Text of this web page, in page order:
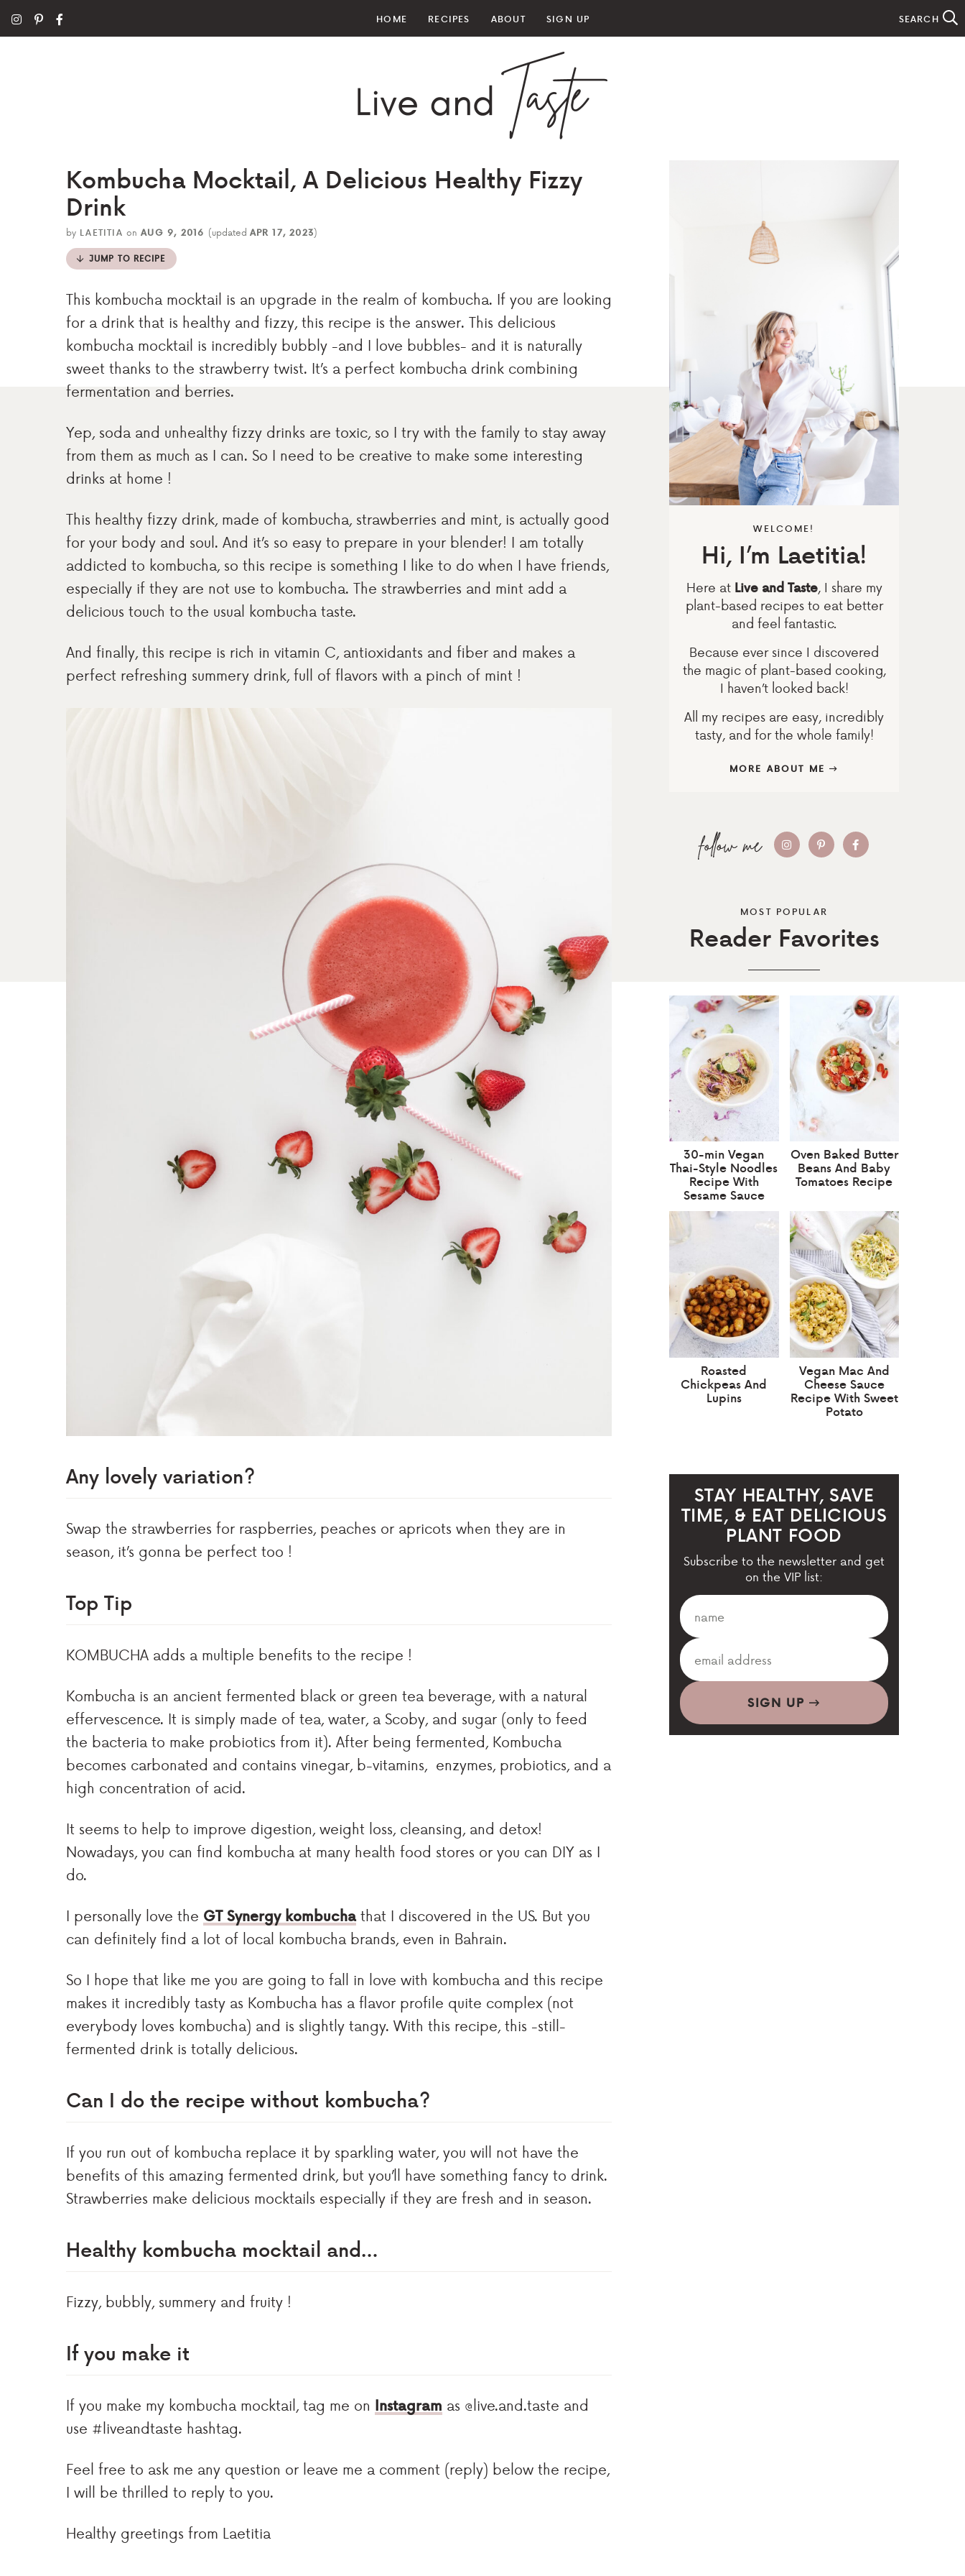
HOME RECIPES ABOUT SIGN UP SEARCH
Kombucha Mocktail, A Delicious Healthy Fizzy
Drink
by LAETITIA on AUG 9, 2016 (updated APR 17, 2023)
JUMP TO RECIPE
This kombucha mocktail is an upgrade in the realm of kombucha. If you are looking
for a drink that is healthy and fizzy, this recipe is the answer. This delicious
kombucha mocktail is incredibly bubbly -and I love bubbles- and it is naturally
sweet thanks to the strawberry twist. It’s a perfect kombucha drink combining
fermentation and berries.
Yep, soda and unhealthy fizzy drinks are toxic, so I try with the family to stay away
from them as much as I can. So I need to be creative to make some interesting
drinks at home !
This healthy fizzy drink, made of kombucha, strawberries and mint, is actually good
for your body and soul. And it’s so easy to prepare in your blender! I am totally
addicted to kombucha, so this recipe is something I like to do when I have friends,
especially if they are not use to kombucha. The strawberries and mint add a
delicious touch to the usual kombucha taste.
And finally, this recipe is rich in vitamin C, antioxidants and fiber and makes a
perfect refreshing summery drink, full of flavors with a pinch of mint !
Any lovely variation?
Swap the strawberries for raspberries, peaches or apricots when they are in
season, it’s gonna be perfect too !
Top Tip
KOMBUCHA adds a multiple benefits to the recipe !
Kombucha is an ancient fermented black or green tea beverage, with a natural
effervescence. It is simply made of tea, water, a Scoby, and sugar (only to feed
the bacteria to make probiotics from it). After being fermented, Kombucha
becomes carbonated and contains vinegar, b-vitamins, enzymes, probiotics, and a
high concentration of acid.
It seems to help to improve digestion, weight loss, cleansing, and detox!
Nowadays, you can find kombucha at many health food stores or you can DIY as I
do.
I personally love the GT Synergy kombuchathat I discovered in the US. But you
can definitely find a lot of local kombucha brands, even in Bahrain.
So I hope that like me you are going to fall in love with kombucha and this recipe
makes it incredibly tasty as Kombucha has a flavor profile quite complex (not
everybody loves kombucha) and is slightly tangy. With this recipe, this -still-
fermented drink is totally delicious.
Can I do the recipe without kombucha?
If you run out of kombucha replace it by sparkling water, you will not have the
benefits of this amazing fermented drink, but you’ll have something fancy to drink.
Strawberries make delicious mocktails especially if they are fresh and in season.
Healthy kombucha mocktail and…
Fizzy, bubbly, summery and fruity !
If you make it
If you make my kombucha mocktail, tag me on Instagram as @live.and.taste and
use #liveandtaste hashtag.
Feel free to ask me any question or leave me a comment (reply) below the recipe,
I will be thrilled to reply to you.
Healthy greetings from Laetitia
WELCOME!
Hi, I’m Laetitia!
Here at Live and Taste, I share my
plant-based recipes to eat better
and feel fantastic.
Because ever since I discovered
the magic of plant-based cooking,
I haven’t looked back!
All my recipes are easy, incredibly
tasty, and for the whole family!
MORE ABOUT ME
MOST POPULAR
Reader Favorites
30-min Vegan
Thai-Style Noodles
Recipe With
Sesame Sauce
Oven Baked Butter
Beans And Baby
Tomatoes Recipe
Roasted
Chickpeas And
Lupins
Vegan Mac And
Cheese Sauce
Recipe With Sweet
Potato
STAY HEALTHY, SAVE
TIME, & EAT DELICIOUS
PLANT FOOD
Subscribe to the newsletter and get
on the VIP list:
SIGN UP